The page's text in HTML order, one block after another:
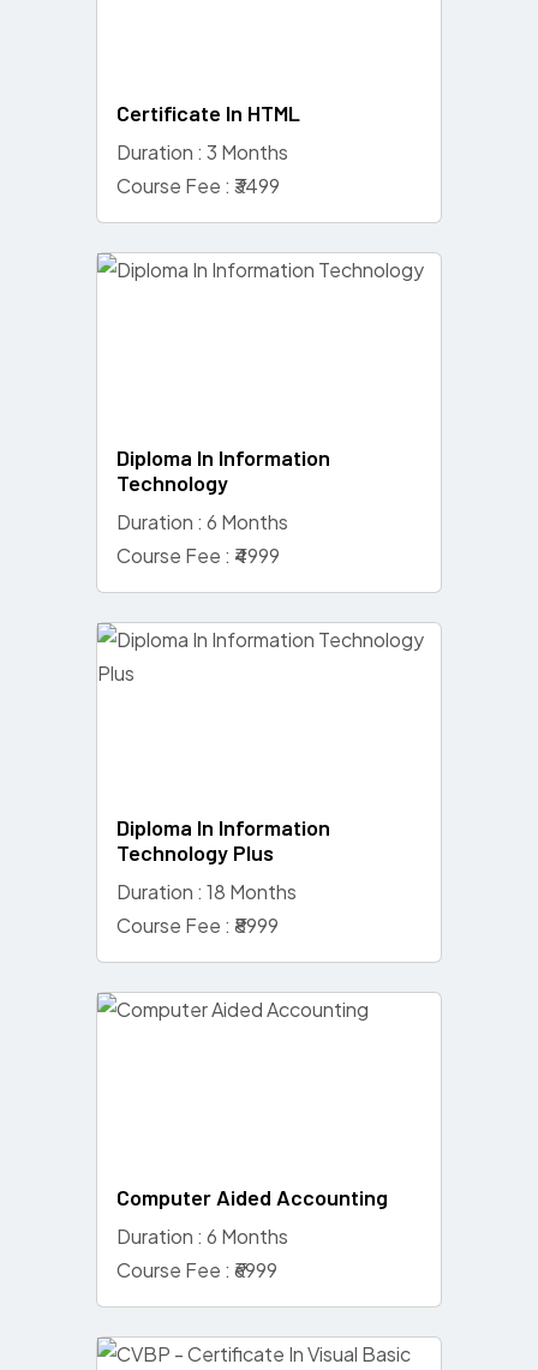
Certificate In HTML
Duration : 3 Months
Course Fee : ₹3499
Diploma In Information
Technology
Duration : 6 Months
Course Fee : ₹4999
Diploma In Information
Technology Plus
Duration : 18 Months
Course Fee : ₹8999
Computer Aided Accounting
Duration : 6 Months
Course Fee : ₹6999